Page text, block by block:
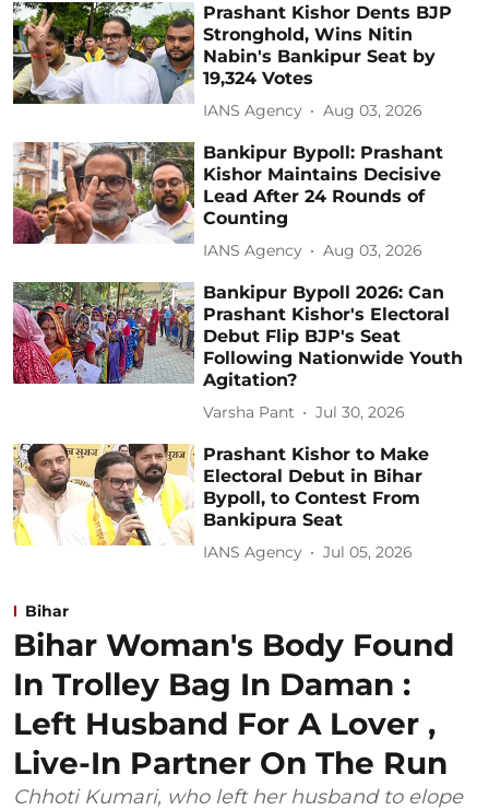
Prashant Kishor Dents BJP
Stronghold, Wins Nitin
Nabin's Bankipur Seat by
19,324 Votes
IANS Agency Aug 03, 2026
Bankipur Bypoll: Prashant
Kishor Maintains Decisive
Lead After 24 Rounds of
Counting
IANS Agency Aug 03, 2026
Bankipur Bypoll 2026: Can
Prashant Kishor's Electoral
Debut Flip BJP's Seat
Following Nationwide Youth
Agitation?
Varsha Pant Jul 30, 2026
Prashant Kishor to Make
Electoral Debut in Bihar
Bypoll, to Contest From
Bankipura Seat
IANS Agency Jul 05, 2026
Bihar
Bihar Woman's Body Found
In Trolley Bag In Daman :
Left Husband For A Lover ,
Live-In Partner On The Run
Chhoti Kumari, who left her husband to elope